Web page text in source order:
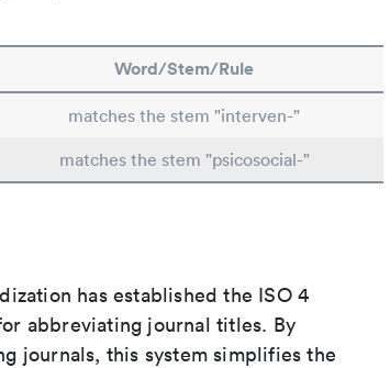
Word/Stem/Rule
matches the stem "interven-"
matches the stem "psicosocial-"
has established the ISO 4
abbreviating journal titles. By
journals, this system simplifies the